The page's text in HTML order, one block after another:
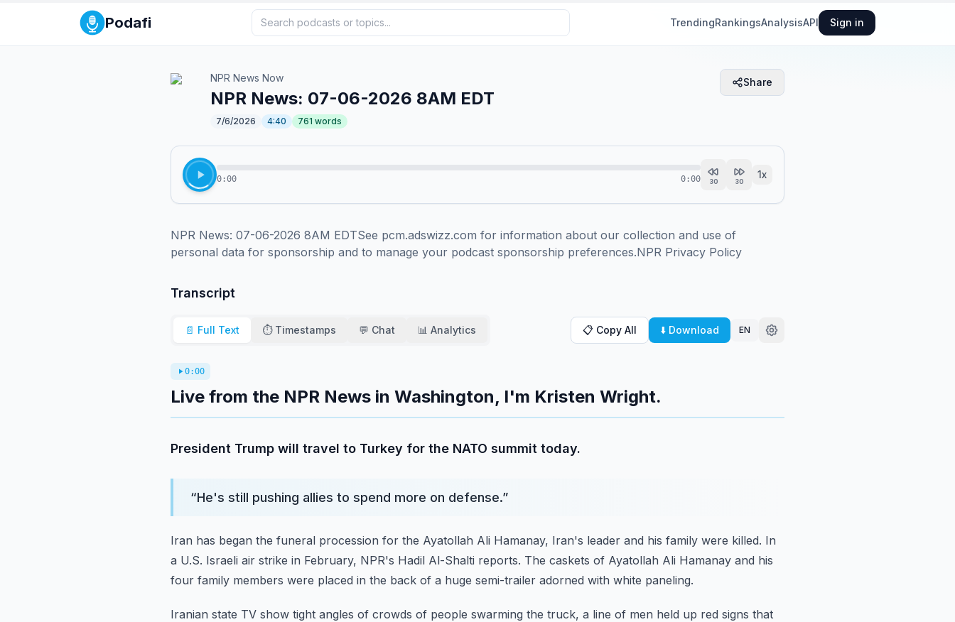
Podafi TrendingRankingsAnalysisAPI Sign in
NPR News Now
NPR News: 07-06-2026 8AM EDT
7/6/2026 4:40 761 words
Share
0:00 0:00 30 30
1x
NPR News: 07-06-2026 8AM EDTSee pcm.adswizz.com for information about our collection and use of
personal data for sponsorship and to manage your podcast sponsorship preferences.NPR Privacy Policy
Transcript
📄 Full Text ⏱️ Timestamps 💬 Chat 📊 Analytics 📋 Copy All ⬇️ Download EN
0:00
Live from the NPR News in Washington, I'm Kristen Wright.
President Trump will travel to Turkey for the NATO summit today.
“He's still pushing allies to spend more on defense.”
Iran has began the funeral procession for the Ayatollah Ali Hamanay, Iran's leader and his family were killed. In
a U.S. Israeli air strike in February, NPR's Hadil Al-Shalti reports. The caskets of Ayatollah Ali Hamanay and his
four family members were placed in the back of a huge semi-trailer adorned with white paneling.
Iranian state TV show tight angles of crowds of people swarming the truck, a line of men held up red signs that